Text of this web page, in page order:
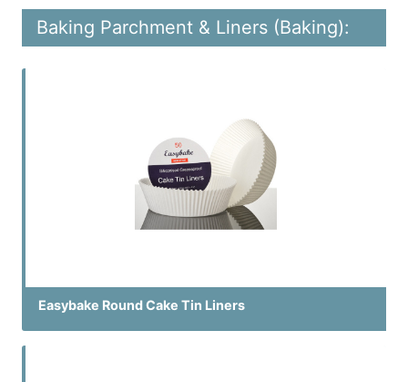
Baking Parchment & Liners (Baking):
Easybake Round Cake Tin Liners